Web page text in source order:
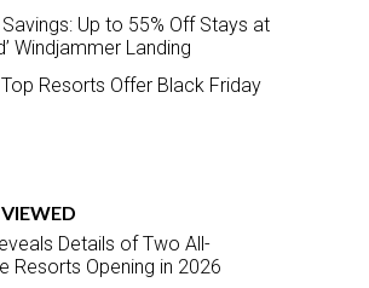
Up to 55% Off Stays at
Windjammer Landing
Top Resorts Offer Black Friday
Details of Two All-
Resorts Opening in 2026